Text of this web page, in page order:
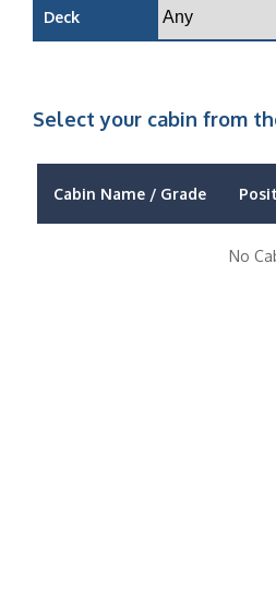
Deck
Select your cabin from
Cabin Name / Grade
No